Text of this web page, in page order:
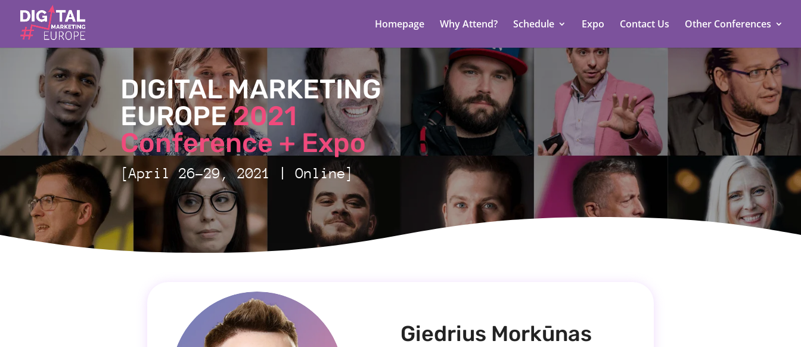
Homepage Why Attend? Schedule Expo Contact Us Other Conferences
DIGITAL MARKETING
EUROPE2021
Conference + Expo
[April 26-29, 2021 | Online]
Giedrius Morkūnas